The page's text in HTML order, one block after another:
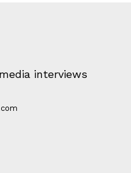
interviews